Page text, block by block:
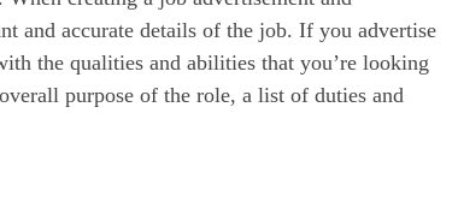
and accurate details of the job. If you advertise
the qualities and abilities that you’re looking
purpose of the role, a list of duties and